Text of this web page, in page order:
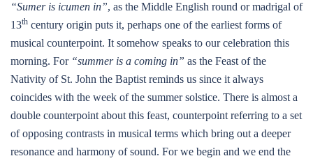
“Sumer is icumen in”, as the Middle English round or madrigal of
13th century origin puts it, perhaps one of the earliest forms of
musical counterpoint. It somehow speaks to our celebration this
morning. For “summer is a coming in” as the Feast of the
Nativity of St. John the Baptist reminds us since it always
coincides with the week of the summer solstice. There is almost a
double counterpoint about this feast, counterpoint referring to a set
of opposing contrasts in musical terms which bring out a deeper
resonance and harmony of sound. For we begin and we end the